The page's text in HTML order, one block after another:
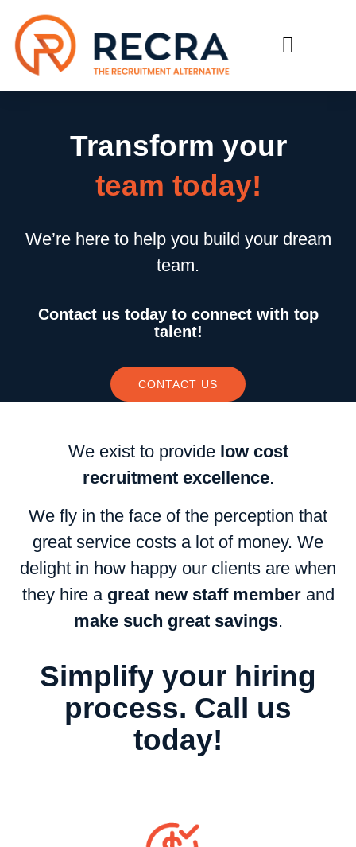
Transform your
team today!
We’re here to help you build your dream
team.
Contact us today to connect with top
talent!
CONTACT US
We exist to provide low cost
recruitment excellence.
We fly in the face of the perception that
great service costs a lot of money. We
delight in how happy our clients are when
they hire a great new staff memberand
make such great savings.
Simplify your hiring
process. Call us
today!